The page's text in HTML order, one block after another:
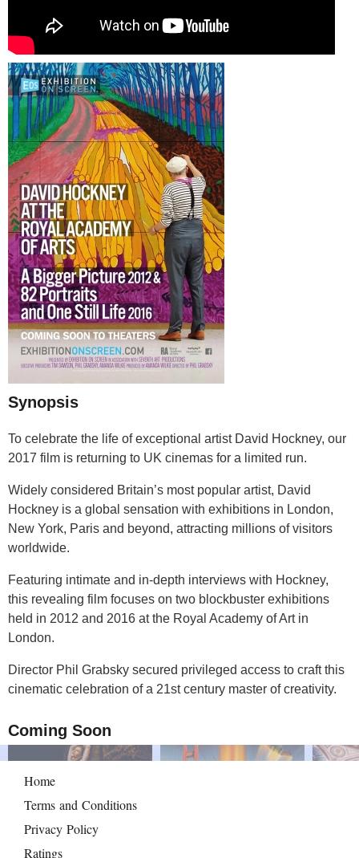
Synopsis
To celebrate the life of exceptional artist David Hockney, our
2017 film is returning to UK cinemas for a limited run.
Widely considered Britain’s most popular artist, David
Hockney is a global sensation with exhibitions in London,
New York, Paris and beyond, attracting millions of visitors
worldwide.
Featuring intimate and in-depth interviews with Hockney,
this revealing film focuses on two blockbuster exhibitions
held in 2012 and 2016 at the Royal Academy of Art in
London.
Director Phil Grabsky secured privileged access to craft this
cinematic celebration of a 21st century master of creativity.
Coming Soon
Home
Terms and Conditions
Privacy Policy
Ratings